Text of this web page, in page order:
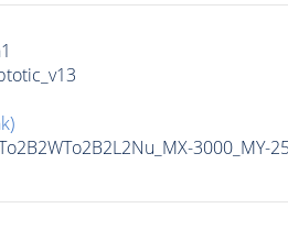
3000_MY-